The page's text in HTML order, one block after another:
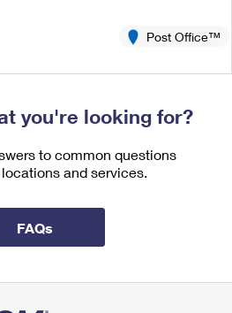
Claim
Refund
Post Office™
you're looking for?
to common questions
and services.
FAQs